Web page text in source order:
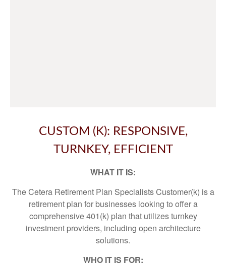
CUSTOM (K): RESPONSIVE,
TURNKEY, EFFICIENT
WHAT IT IS:
The Cetera Retirement Plan Specialists Customer(k) is a
retirement plan for businesses looking to offer a
comprehensive 401(k) plan that utilizes turnkey
investment providers, including open architecture
solutions.
WHO IT IS FOR: